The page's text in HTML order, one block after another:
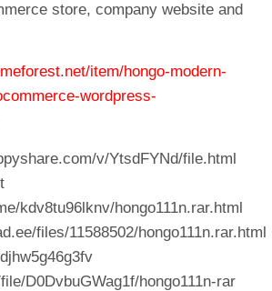
store, company website and
item/hongo-modern-
wordpress-
v/YtsdFYNd/file.html
kdv8tu96lknv/hongo111n.rar.html
files/11588502/hongo111n.rar.html
D0DvbuGWag1f/hongo111n-rar